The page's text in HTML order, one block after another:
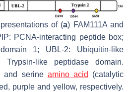
of (a) FAM111A and
PCNA-interacting peptide box;
1; UBL-2: Ubiquitin-like
like peptidase domain.
and serine amino acid
(catalytic
purple and yellow, respectively.